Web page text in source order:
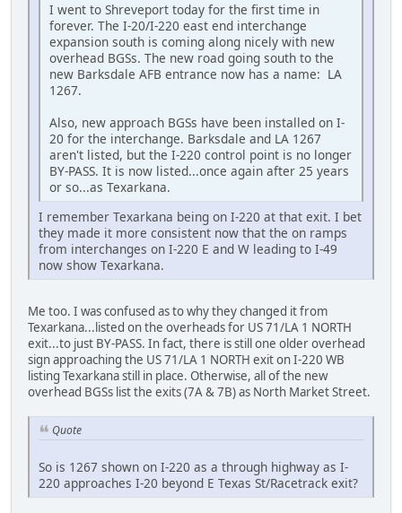
I went to Shreveport today for the first time in
forever. The I-20/I-220 east end interchange
expansion south is coming along nicely with new
overhead BGSs. The new road going south to the
new Barksdale AFB entrance now has a name: LA
1267.
Also, new approach BGSs have been installed on I-
20 for the interchange. Barksdale and LA 1267
aren't listed, but the I-220 control point is no longer
BY-PASS. It is now listed...once again after 25 years
or so...as Texarkana.
I remember Texarkana being on I-220 at that exit. I bet
they made it more consistent now that the on ramps
from interchanges on I-220 E and W leading to I-49
now show Texarkana.
Me too. I was confused as to why they changed it from
Texarkana...listed on the overheads for US 71/LA 1 NORTH
exit...to just BY-PASS. In fact, there is still one older overhead
sign approaching the US 71/LA 1 NORTH exit on I-220 WB
listing Texarkana still in place. Otherwise, all of the new
overhead BGSs list the exits (7A & 7B) as North Market Street.
Quote
So is 1267 shown on I-220 as a through highway as I-
220 approaches I-20 beyond E Texas St/Racetrack exit?